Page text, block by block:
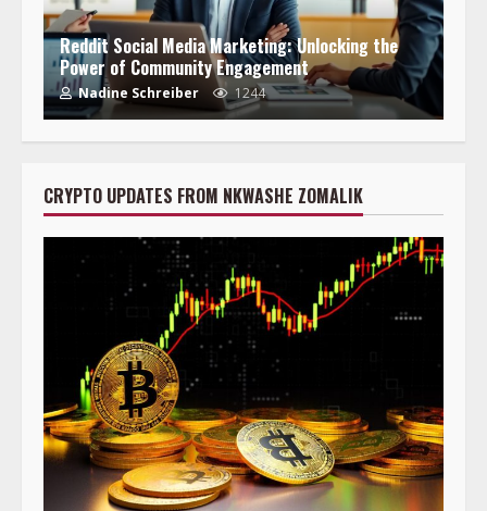
Reddit Social Media Marketing: Unlocking the
Power of Community Engagement
Nadine Schreiber 1244
CRYPTO UPDATES FROM NKWASHE ZOMALIK